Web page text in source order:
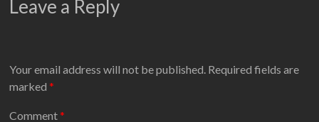
Leave a Reply
Your email address will not be published. Required fields are
marked*
Comment*